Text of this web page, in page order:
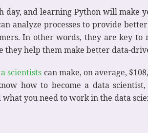
day, and learning Python will make
analyze processes to provide
In other words, they are key to
they help them make better data-
scientists can make, on average,
how to become a data
you need to work in the data